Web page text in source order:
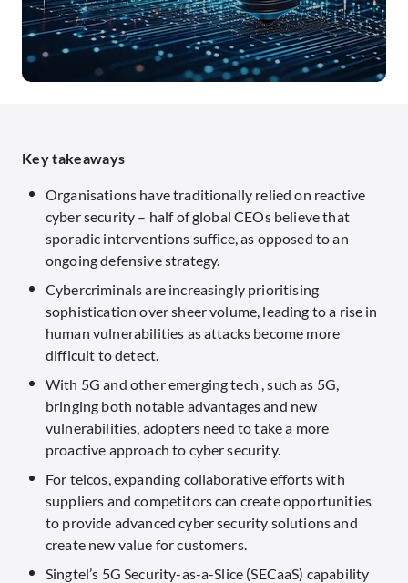
Key takeaways
Organisations have traditionally relied on reactive
cyber security – half of global CEOs believe that
sporadic interventions suffice, as opposed to an
ongoing defensive strategy.
Cybercriminals are increasingly prioritising
sophistication over sheer volume, leading to a rise in
human vulnerabilities as attacks become more
difficult to detect.
With 5G and other emerging tech , such as 5G,
bringing both notable advantages and new
vulnerabilities, adopters need to take a more
proactive approach to cyber security.
For telcos, expanding collaborative efforts with
suppliers and competitors can create opportunities
to provide advanced cyber security solutions and
create new value for customers.
Singtel’s 5G Security-as-a-Slice (SECaaS) capability